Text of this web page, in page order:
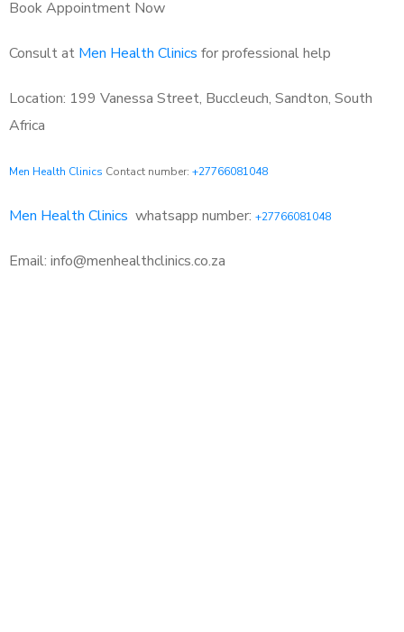
Book Appointment Now
Consult at Men Health Clinics for professional help
Location: 199 Vanessa Street, Buccleuch, Sandton, South
Africa
Men Health Clinics Contact number: +27766081048
Men Health Clinics whatsapp number: +27766081048
Email: info@menhealthclinics.co.za